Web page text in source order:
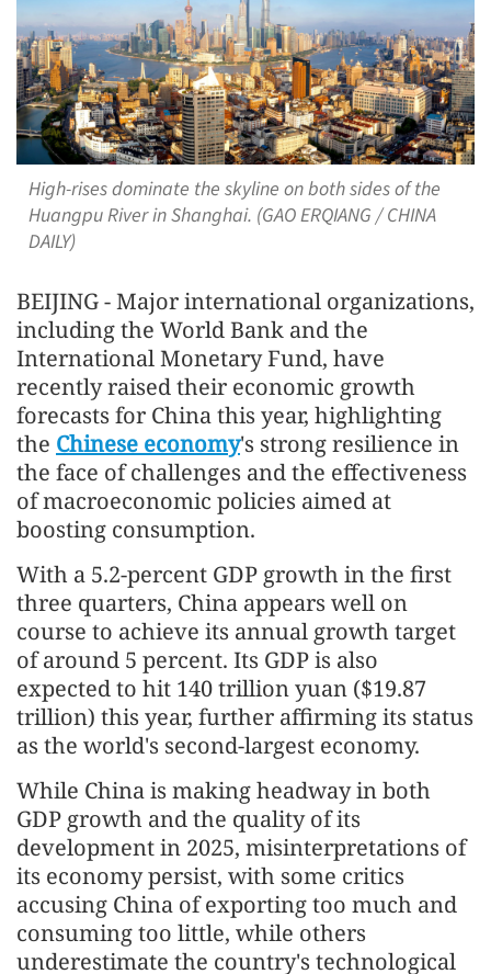
High-rises dominate the skyline on both sides of the
Huangpu River in Shanghai. (GAO ERQIANG / CHINA
DAILY)
BEIJING - Major international organizations,
including the World Bank and the
International Monetary Fund, have
recently raised their economic growth
forecasts for China this year, highlighting
the Chinese economy's strong resilience in
the face of challenges and the effectiveness
of macroeconomic policies aimed at
boosting consumption.
With a 5.2-percent GDP growth in the first
three quarters, China appears well on
course to achieve its annual growth target
of around 5 percent. Its GDP is also
expected to hit 140 trillion yuan ($19.87
trillion) this year, further affirming its status
as the world's second-largest economy.
While China is making headway in both
GDP growth and the quality of its
development in 2025, misinterpretations of
its economy persist, with some critics
accusing China of exporting too much and
consuming too little, while others
underestimate the country's technological